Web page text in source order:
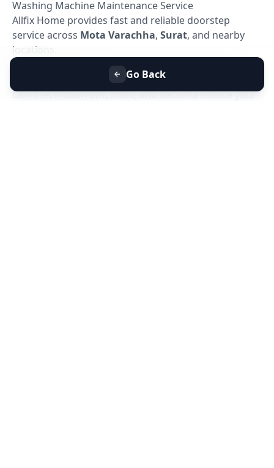
Washing Machine Maintenance Service
Allfix Home provides fast and reliable doorstep
service across Mota Varachha, Surat, and nearby
locations.
Book Washing Machine Deep Cleaning in Mota
Don't let hidden dirt, mold, and bacteria reduce your
Go Back